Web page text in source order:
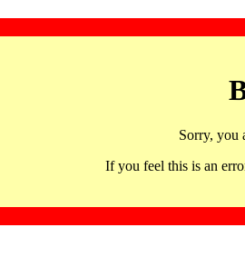
Sorry, you
If you feel this is an